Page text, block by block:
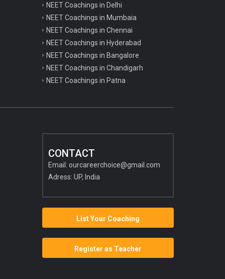
NEET Coachings in Delhi
NEET Coachings in Mumbaia
NEET Coachings in Chennai
NEET Coachings in Hyderabad
NEET Coachings in Bangalore
NEET Coachings in Chandigarh
NEET Coachings in Patna
CONTACT
Email: ourcareerchoice@gmail.com
Adress: UP, India
List Your Coaching
Register as Teacher